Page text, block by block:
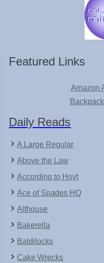
Featured Links
Amazon
Daily Reads
A Large Regular
Above the Law
According to Hoyt
Ace of Spades HQ
Althouse
Bakerella
Baldilocks
Cake Wrecks